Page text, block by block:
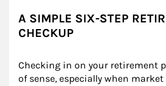
A SIMPLE SIX-STEP
CHECKUP
Checking in on your retirement
of sense, especially when